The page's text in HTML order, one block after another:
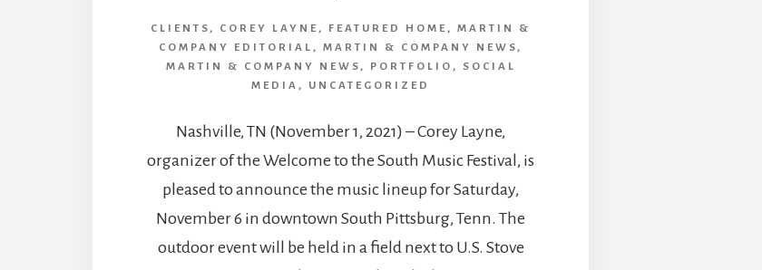
CLIENTS , COREY LAYNE , FEATURED HOME ,MARTIN &
COMPANY EDITORIAL ,MARTIN & COMPANY NEWS ,
MARTIN & COMPANY NEWS , PORTFOLIO ,
SOCIAL
MEDIA , UNCATEGORIZED
Nashville, TN (November 1, 2021) – Corey Layne,
organizer of the Welcome to the South Music Festival, is
pleased to announce the music lineup for Saturday,
November 6 in downtown South Pittsburg, Tenn. The
outdoor event will be held in a field next to U.S. Stove